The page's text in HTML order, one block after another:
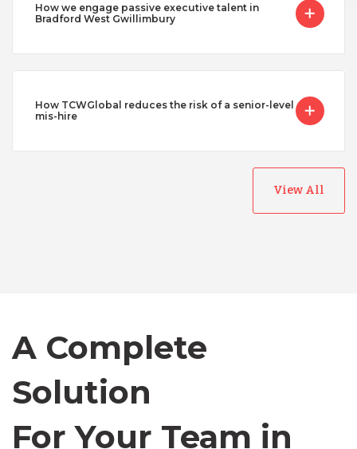
How we engage passive executive talent in
Bradford West Gwillimbury
How TCWGlobal reduces the risk of a senior-level
mis-hire
View All
A Complete
Solution
For Your Team in
Chile